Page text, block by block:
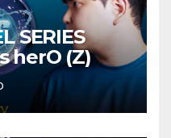
SERIES
herO (Z)